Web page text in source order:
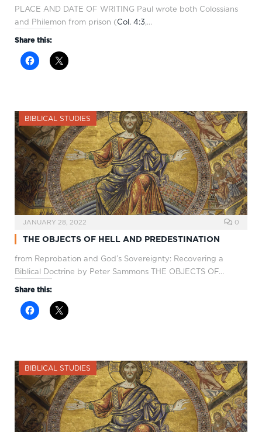
PLACE AND DATE OF WRITING Paul wrote both Colossians
and Philemon from prison (Col. 4:3,…
Share this:
BIBLICAL STUDIES
JANUARY 28, 2022 0
THE OBJECTS OF HELL AND PREDESTINATION
from Reprobation and God’s Sovereignty: Recovering a
Biblical Doctrine by Peter Sammons THE OBJECTS OF…
Share this:
BIBLICAL STUDIES